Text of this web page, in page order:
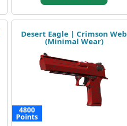
Desert Eagle | Crimson Web
(Minimal Wear)
4800
Points